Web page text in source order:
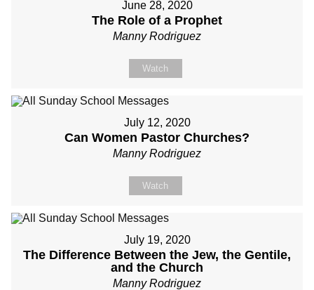
June 28, 2020
The Role of a Prophet
Manny Rodriguez
Watch
July 12, 2020
Can Women Pastor Churches?
Manny Rodriguez
Watch
July 19, 2020
The Difference Between the Jew, the Gentile,
and the Church
Manny Rodriguez